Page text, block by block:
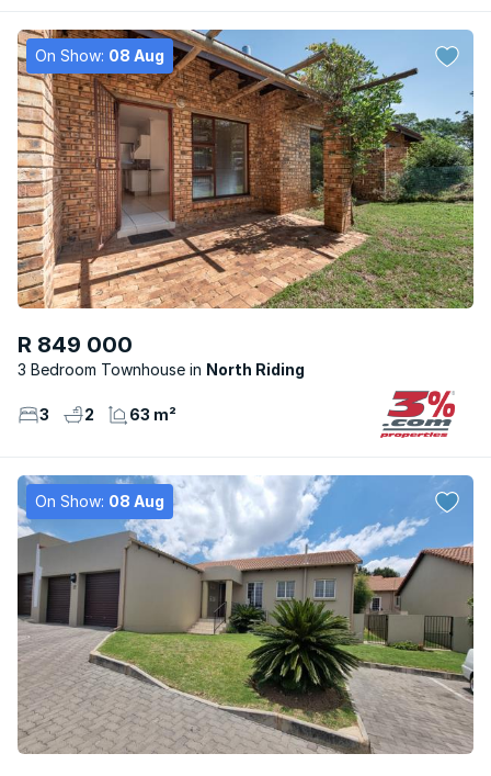
On Show: 08 Aug
R 849 000
3 Bedroom Townhouse North Riding
3 2 63 m²
On Show: 08 Aug